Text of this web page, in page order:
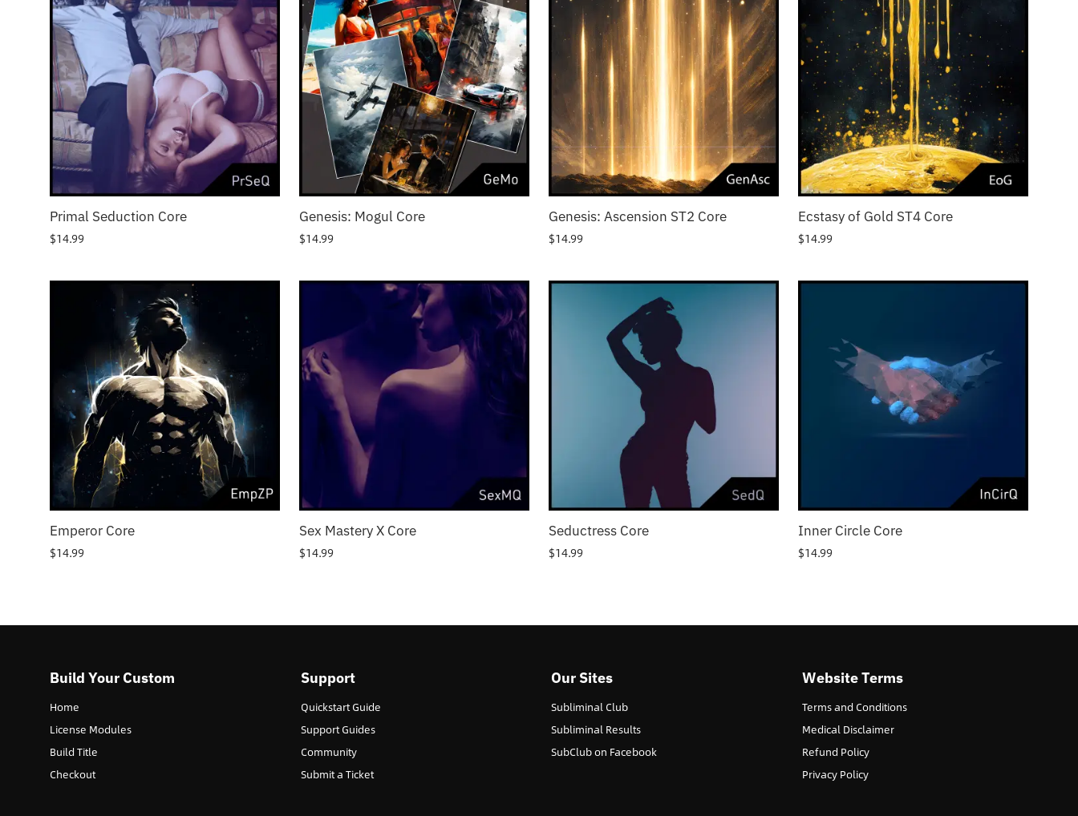
Primal Seduction Core
$14.99
Genesis: Mogul Core
$14.99
Genesis: Ascension ST2 Core
$14.99
Ecstasy of Gold ST4 Core
$14.99
Emperor Core
$14.99
Sex Mastery X Core
$14.99
Seductress Core
$14.99
Inner Circle Core
$14.99
Build Your Custom
Home
License Modules
Build Title
Checkout
Support
Quickstart Guide
Support Guides
Community
Submit a Ticket
Our Sites
Subliminal Club
Subliminal Results
SubClub on Facebook
Website Terms
Terms and Conditions
Medical Disclaimer
Refund Policy
Privacy Policy